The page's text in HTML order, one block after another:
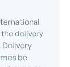
delivery
Delivery
be